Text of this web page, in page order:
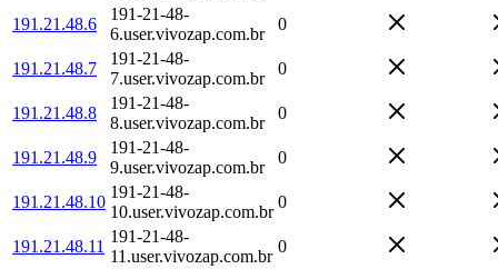
191.21.48.6
191-21-48-
6.user.vivozap.com.br
0
191.21.48.7
191-21-48-
7.user.vivozap.com.br
0
191.21.48.8
191-21-48-
8.user.vivozap.com.br
0
191.21.48.9
191-21-48-
9.user.vivozap.com.br
0
191.21.48.10
191-21-48-
10.user.vivozap.com.br
0
191.21.48.11
191-21-48-
11.user.vivozap.com.br
0